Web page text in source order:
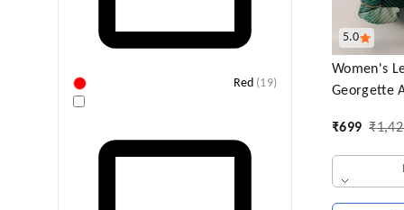
Red (19)
5.0
Women's
Georgette
Wear
₹699 ₹